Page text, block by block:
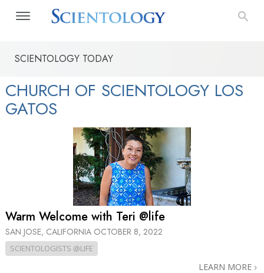
SCIENTOLOGY TODAY
CHURCH OF SCIENTOLOGY LOS
GATOS
Warm Welcome with Teri @life
SAN JOSE, CALIFORNIA OCTOBER 8, 2022
SCIENTOLOGISTS @LIFE
LEARN MORE